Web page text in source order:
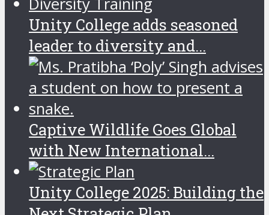
Unity College adds seasoned
leader to diversity and...
Captive Wildlife Goes Global
with New International...
Unity College 2025: Building the